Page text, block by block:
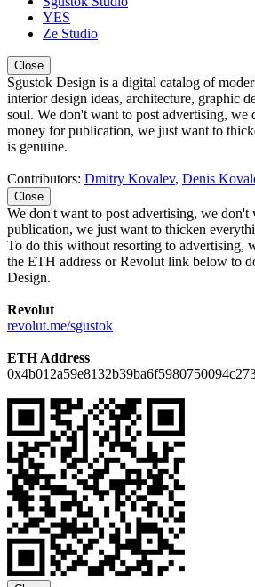
YES
Ze Studio
Close
Sgustok Design is a digital catalog of
interior design ideas, architecture, graphic
soul. We don't want to post advertising, we
money for publication, we just want to
is genuine.
Contributors: Dmitry Kovalev, Denis
Close
We don't want to post advertising, we don't
publication, we just want to thicken
To do this without resorting to advertising,
the ETH address or Revolut link below to
Design.
Revolut
revolut.me/sgustok
ETH Address